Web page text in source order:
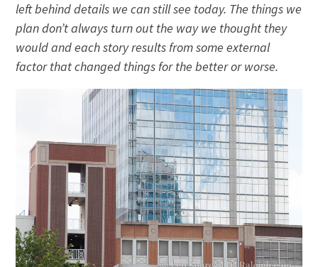
left behind details we can still see today. The things we
plan don’t always turn out the way we thought they
would and each story results from some external
factor that changed things for the better or worse.